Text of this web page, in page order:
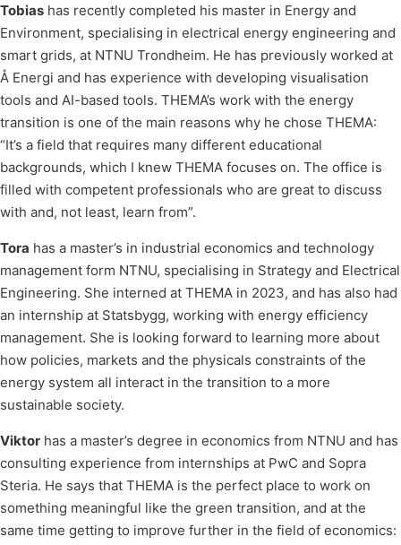
Tobias has recently completed his master in Energy and
Environment, specialising in electrical energy engineering and
smart grids, at NTNU Trondheim. He has previously worked at
Å Energi and has experience with developing visualisation
tools and AI-based tools. THEMA’s work with the energy
transition is one of the main reasons why he chose THEMA:
“It’s a field that requires many different educational
backgrounds, which I knew THEMA focuses on. The office is
filled with competent professionals who are great to discuss
with and, not least, learn from”.
Tora has a master’s in industrial economics and technology
management form NTNU, specialising in Strategy and Electrical
Engineering. She interned at THEMA in 2023, and has also had
an internship at Statsbygg, working with energy efficiency
management. She is looking forward to learning more about
how policies, markets and the physicals constraints of the
energy system all interact in the transition to a more
sustainable society.
Viktor has a master’s degree in economics from NTNU and has
consulting experience from internships at PwC and Sopra
Steria. He says that THEMA is the perfect place to work on
something meaningful like the green transition, and at the
same time getting to improve further in the field of economics: